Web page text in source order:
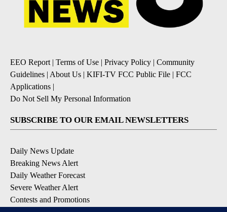
EEO Report | Terms of Use | Privacy Policy | Community
Guidelines | About Us | KIFI-TV FCC Public File | FCC
Applications |
Do Not Sell My Personal Information
SUBSCRIBE TO OUR EMAIL NEWSLETTERS
Daily News Update
Breaking News Alert
Daily Weather Forecast
Severe Weather Alert
Contests and Promotions